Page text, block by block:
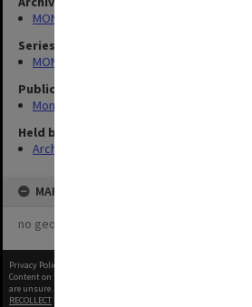
MONPIX
Series
MON335: Photographs related to
Publication image appeared in
Monash Memo
Held by
Archives
MAP
no geotags or polygons yet
Privacy Policy
Content on this site may be subject to Copyright, please
are unsure.
RECOLLECT